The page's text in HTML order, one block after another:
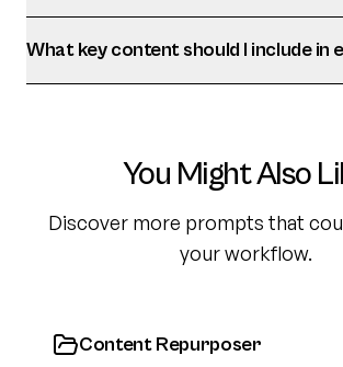
What key content should I include in
You Might Also
Discover more prompts that
your workflow.
Content Repurposer